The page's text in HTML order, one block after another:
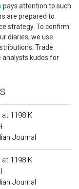
pays attention to such
are prepared to
strategy. To confirm
diaries, we use
Trade
analysts kudos for
1198 K
Journal
1198 K
Journal